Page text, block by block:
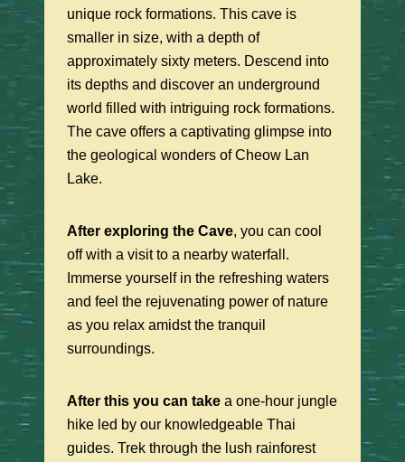
unique rock formations. This cave is
smaller in size, with a depth of
approximately sixty meters. Descend into
its depths and discover an underground
world filled with intriguing rock formations.
The cave offers a captivating glimpse into
the geological wonders of Cheow Lan
Lake.
After exploring the Cave, you can cool
off with a visit to a nearby waterfall.
Immerse yourself in the refreshing waters
and feel the rejuvenating power of nature
as you relax amidst the tranquil
surroundings.
After this you can take a one-hour jungle
hike led by our knowledgeable Thai
guides. Trek through the lush rainforest